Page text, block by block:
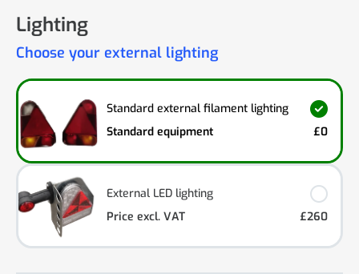
Lighting
Choose your external lighting
Standard external filament lighting
Standard equipment
£0
External LED lighting
Price excl. VAT
£260